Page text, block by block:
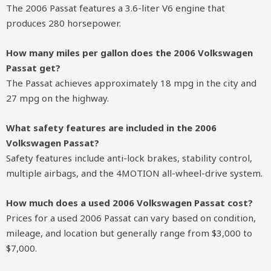
The 2006 Passat features a 3.6-liter V6 engine that
produces 280 horsepower.
How many miles per gallon does the 2006 Volkswagen
Passat get?
The Passat achieves approximately 18 mpg in the city and
27 mpg on the highway.
What safety features are included in the 2006
Volkswagen Passat?
Safety features include anti-lock brakes, stability control,
multiple airbags, and the 4MOTION all-wheel-drive system.
How much does a used 2006 Volkswagen Passat cost?
Prices for a used 2006 Passat can vary based on condition,
mileage, and location but generally range from $3,000 to
$7,000.